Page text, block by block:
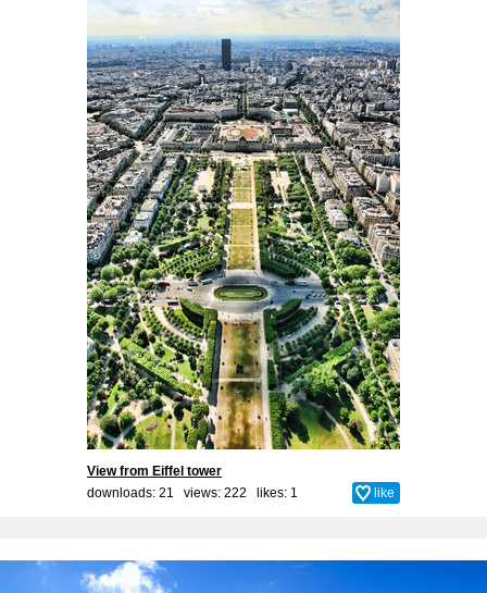
View from Eiffel tower
downloads: 21 views: 222 likes: 1 like